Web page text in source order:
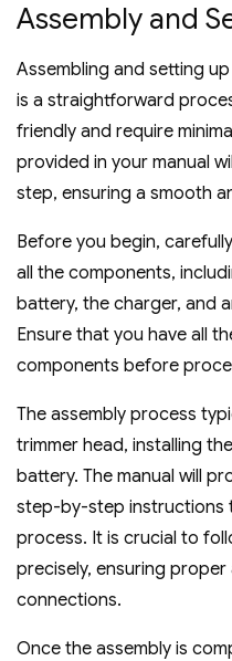
Assembly and
Assembling and setting
is a straightforward
friendly and require
provided in your manual
step‚ ensuring a smooth
Before you begin‚
all the components‚
battery‚ the charger‚ and
Ensure that you have all
components before
The assembly process
trimmer head‚ installing
battery. The manual will
step-by-step instructions
process. It is crucial to
precisely‚ ensuring
connections.
Once the assembly is